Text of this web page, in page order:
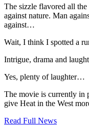
The sizzle flavored all
against nature. Man
against…
Wait, I think I spotted a
Intrigue, drama and
Yes, plenty of laughter…
The movie is currently in
give Heat in the West
Read Full News